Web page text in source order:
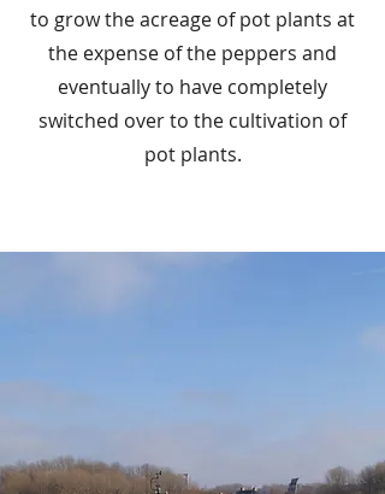
to grow the acreage of pot plants at
the expense of the peppers and
eventually to have completely
switched over to the cultivation of
pot plants.